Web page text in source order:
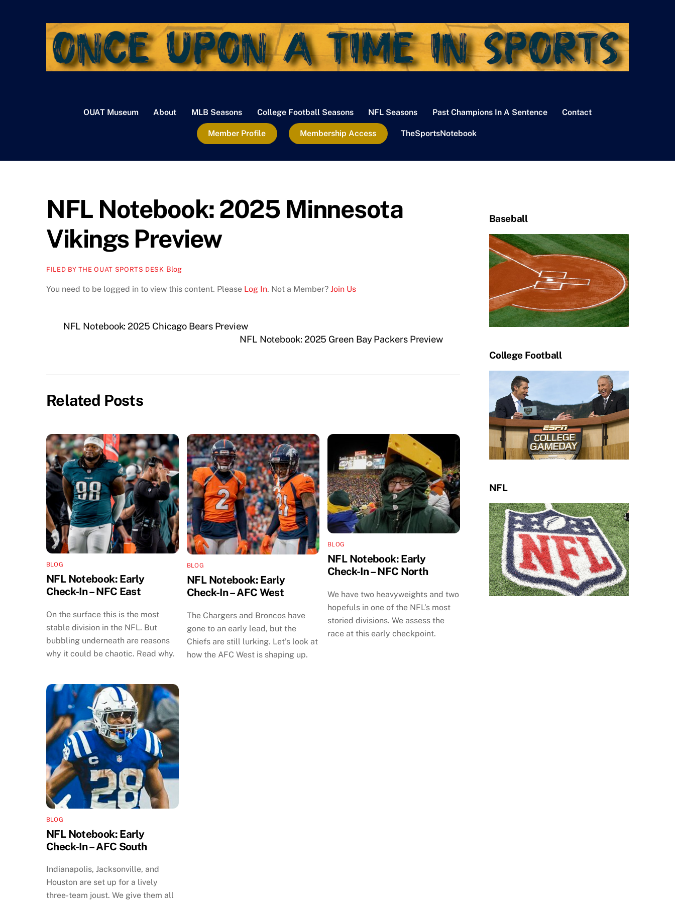
OUAT Museum About MLB Seasons College Football Seasons NFL Seasons Past Champions In A Sentence Contact
Member Profile Membership Access TheSportsNotebook
NFL Notebook: 2025 Minnesota
Vikings Preview
FILED BY THE OUAT SPORTS DESK Blog
You need to be logged in to view this content. Please Log In. Not a Member? Join Us
NFL Notebook: 2025 Chicago Bears Preview
NFL Notebook: 2025 Green Bay Packers Preview
Related Posts
BLOG
NFL Notebook: Early
Check-In – NFC East
On the surface this is the most
stable division in the NFL. But
bubbling underneath are reasons
why it could be chaotic. Read why.
BLOG
NFL Notebook: Early
Check-In – AFC West
The Chargers and Broncos have
gone to an early lead, but the
Chiefs are still lurking. Let’s look at
how the AFC West is shaping up.
BLOG
NFL Notebook: Early
Check-In – NFC North
We have two heavyweights and two
hopefuls in one of the NFL’s most
storied divisions. We assess the
race at this early checkpoint.
BLOG
NFL Notebook: Early
Check-In – AFC South
Indianapolis, Jacksonville, and
Houston are set up for a lively
three-team joust. We give them all
Baseball
College Football
NFL